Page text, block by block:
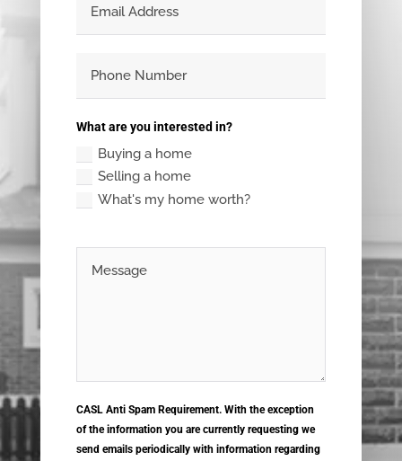
What are you interested in?
Buying a home
Selling a home
What's my home worth?
CASL Anti Spam Requirement. With the exception
of the information you are currently requesting we
send emails periodically with information regarding